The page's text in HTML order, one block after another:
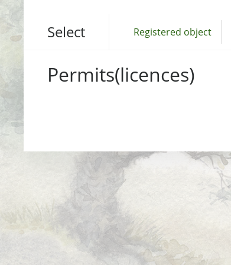
Select Registered object
Permits(licences)